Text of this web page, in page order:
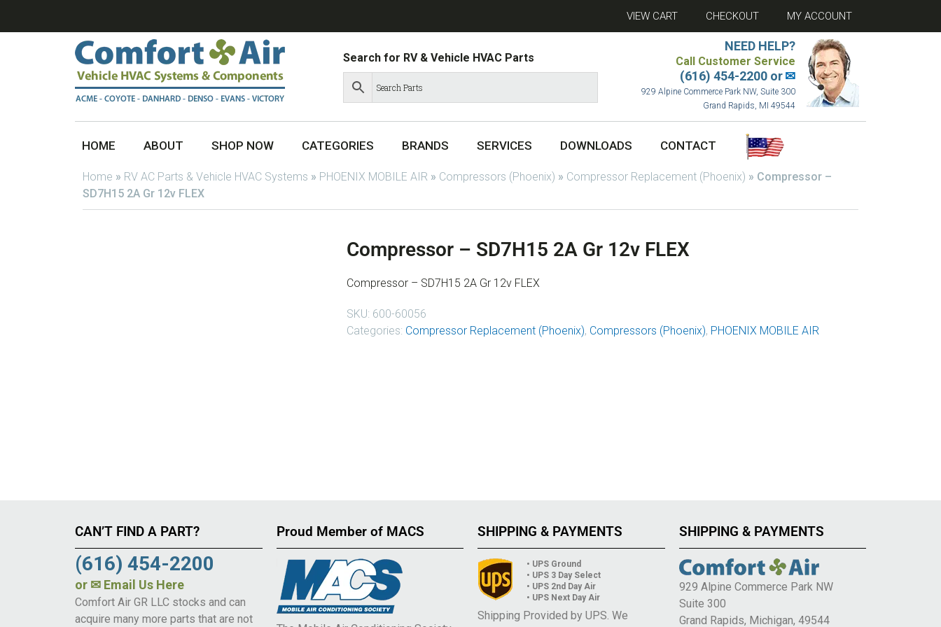
VIEW CART CHECKOUT MY ACCOUNT
Search for RV & Vehicle HVAC Parts
NEED HELP?
Call Customer Service
(616) 454-2200 or✉
929 Alpine Commerce Park NW, Suite 300
Grand Rapids, MI 49544
HOME ABOUT SHOP NOW CATEGORIES BRANDS SERVICES DOWNLOADS CONTACT
Home » RV AC Parts & Vehicle HVAC Systems » PHOENIX MOBILE AIR » Compressors (Phoenix) » Compressor Replacement (Phoenix) » Compressor –
SD7H15 2A Gr 12v FLEX
Compressor – SD7H15 2A Gr 12v FLEX
Compressor – SD7H15 2A Gr 12v FLEX
SKU: 600-60056
Categories: Compressor Replacement (Phoenix), Compressors (Phoenix), PHOENIX MOBILE AIR
CAN’T FIND A PART?
(616) 454-2200
or ✉ Email Us Here
Comfort Air GR LLC stocks and can
acquire many more parts that are not
Proud Member of MACS SHIPPING & PAYMENTS
• UPS Ground
• UPS 3 Day Select
• UPS 2nd Day Air
• UPS Next Day Air
Shipping Provided by UPS. We
SHIPPING & PAYMENTS
929 Alpine Commerce Park NW
Suite 300
Grand Rapids, Michigan, 49544